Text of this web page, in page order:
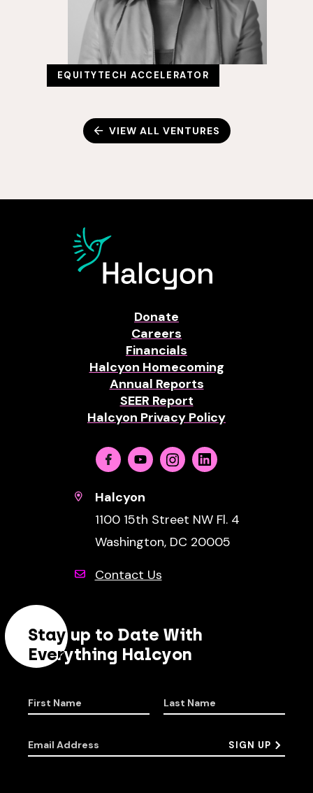
EQUITYTECH ACCELERATOR
VIEW ALL VENTURES
Donate
Careers
Financials
Halcyon Homecoming
Annual Reports
SEER Report
Halcyon Privacy Policy
FacebookYoutubeInstagramLinkedin
Halcyon
1100 15th Street NW Fl. 4
Washington, DC 20005
Contact Us
Stay up to Date With
Everything Halcyon
First Name Last Name
Email Address SIGN UP